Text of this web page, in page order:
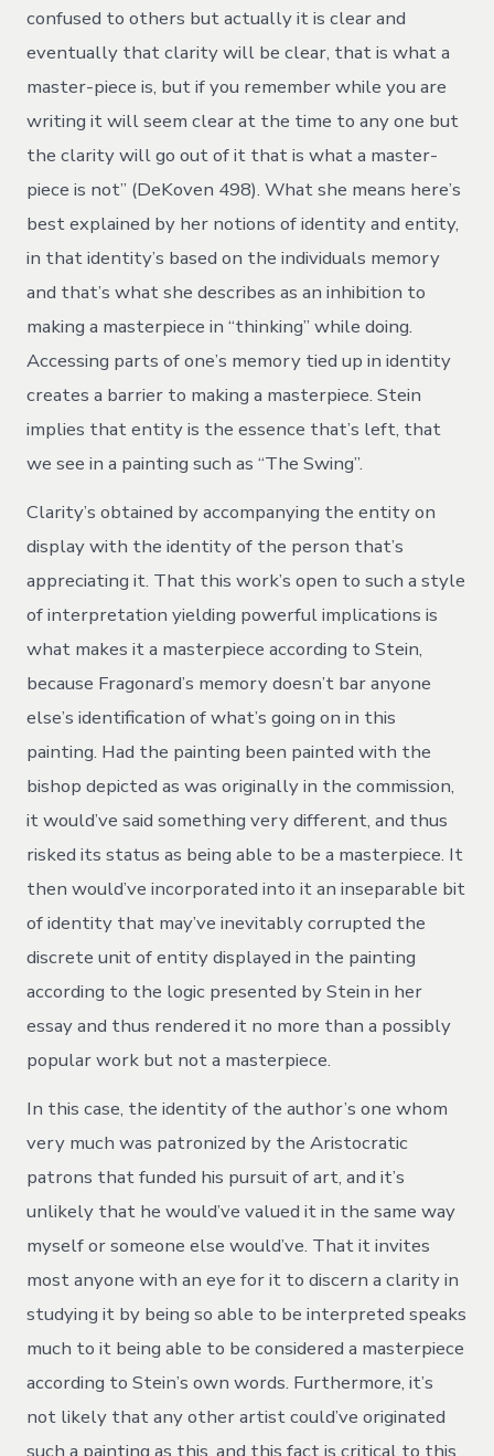
confused to others but actually it is clear and
eventually that clarity will be clear, that is what a
master-piece is, but if you remember while you are
writing it will seem clear at the time to any one but
the clarity will go out of it that is what a master-
piece is not” (DeKoven 498). What she means here’s
best explained by her notions of identity and entity,
in that identity’s based on the individuals memory
and that’s what she describes as an inhibition to
making a masterpiece in “thinking” while doing.
Accessing parts of one’s memory tied up in identity
creates a barrier to making a masterpiece. Stein
implies that entity is the essence that’s left, that
we see in a painting such as “The Swing”.
Clarity’s obtained by accompanying the entity on
display with the identity of the person that’s
appreciating it. That this work’s open to such a style
of interpretation yielding powerful implications is
what makes it a masterpiece according to Stein,
because Fragonard’s memory doesn’t bar anyone
else’s identification of what’s going on in this
painting. Had the painting been painted with the
bishop depicted as was originally in the commission,
it would’ve said something very different, and thus
risked its status as being able to be a masterpiece. It
then would’ve incorporated into it an inseparable bit
of identity that may’ve inevitably corrupted the
discrete unit of entity displayed in the painting
according to the logic presented by Stein in her
essay and thus rendered it no more than a possibly
popular work but not a masterpiece.
In this case, the identity of the author’s one whom
very much was patronized by the Aristocratic
patrons that funded his pursuit of art, and it’s
unlikely that he would’ve valued it in the same way
myself or someone else would’ve. That it invites
most anyone with an eye for it to discern a clarity in
studying it by being so able to be interpreted speaks
much to it being able to be considered a masterpiece
according to Stein’s own words. Furthermore, it’s
not likely that any other artist could’ve originated